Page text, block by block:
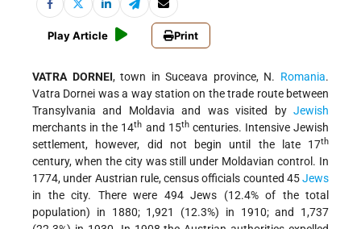
Play Article Print
VATRA DORNEI, town in Suceava province, N. Romania.
Vatra Dornei was a way station on the trade route between
Transylvania and Moldavia and was visited by Jewish
merchants in the 14th and 15thcenturies. Intensive Jewish
settlement, however, did not begin until the late 17th
century, when the city was still under Moldavian control. In
1774, under Austrian rule, census officials counted 45Jews
in the city. There were 494 Jews (12.4% of the total
population) in 1880; 1,921 (12.3%) in 1910; and 1,737